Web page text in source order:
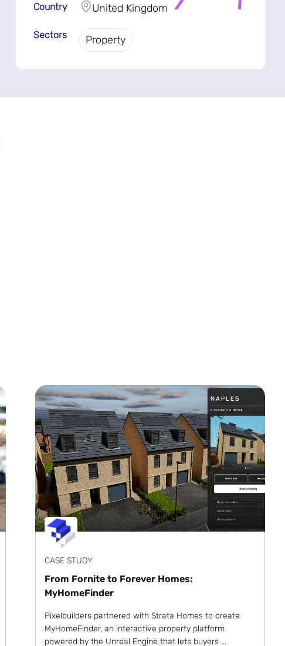
Country United Kingdom
Sectors Property
CASE STUDY
From Fornite to Forever Homes:
MyHomeFinder
Pixelbuilders partnered with Strata Homes to create
MyHomeFinder, an interactive property platform
powered by the Unreal Engine that lets buyers ...